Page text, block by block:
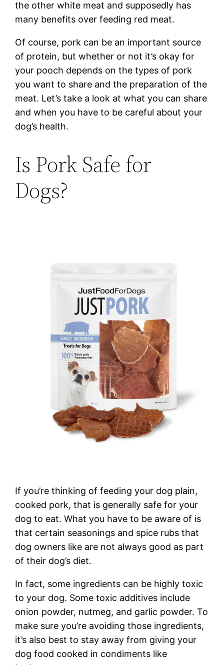
the other white meat and supposedly has
many benefits over feeding red meat.
Of course, pork can be an important source
of protein, but whether or not it’s okay for
your pooch depends on the types of pork
you want to share and the preparation of the
meat. Let’s take a look at what you can share
and when you have to be careful about your
dog’s health.
Is Pork Safe for
Dogs?
If you’re thinking of feeding your dog plain,
cooked pork, that is generally safe for your
dog to eat. What you have to be aware of is
that certain seasonings and spice rubs that
dog owners like are not always good as part
of their dog’s diet.
In fact, some ingredients can be highly toxic
to your dog. Some toxic additives include
onion powder, nutmeg, and garlic powder. To
make sure you’re avoiding those ingredients,
it’s also best to stay away from giving your
dog food cooked in condiments like